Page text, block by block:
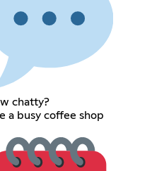
chatty?
a busy coffee shop